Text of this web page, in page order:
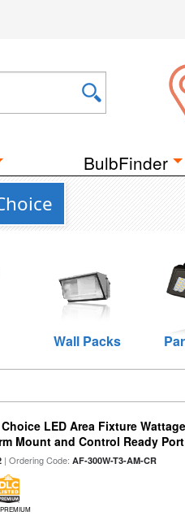
BulbFinder
Wall Packs
LED Area Fixture
Mount and Control Ready Port
| Ordering Code:AF-300W-T3-AM-CR